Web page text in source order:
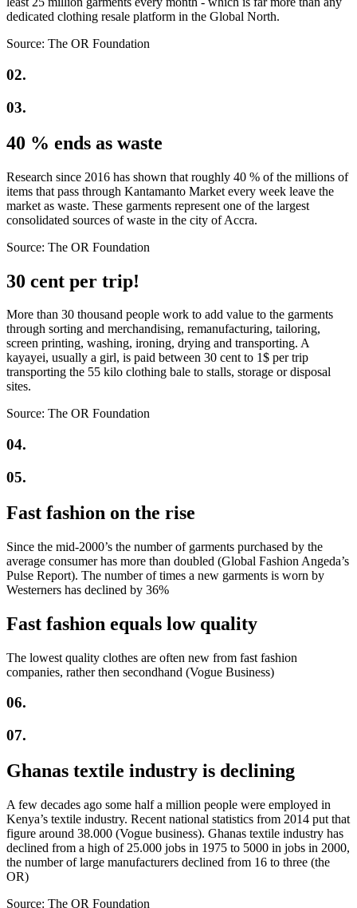
dedicated clothing resale platform in the Global North.
Source: The OR Foundation
02.
03.
40 % ends as waste
Research since 2016 has shown that roughly 40 % of the millions of
items that pass through Kantamanto Market every week leave the
market as waste. These garments represent one of the largest
consolidated sources of waste in the city of Accra.
Source: The OR Foundation
30 cent per trip!
More than 30 thousand people work to add value to the garments
through sorting and merchandising, remanufacturing, tailoring,
screen printing, washing, ironing, drying and transporting. A
kayayei, usually a girl, is paid between 30 cent to 1$ per trip
transporting the 55 kilo clothing bale to stalls, storage or disposal
sites.
Source: The OR Foundation
04.
05.
Fast fashion on the rise
Since the mid-2000’s the number of garments purchased by the
average consumer has more than doubled (Global Fashion Angeda’s
Pulse Report). The number of times a new garments is worn by
Westerners has declined by 36%
Fast fashion equals low quality
The lowest quality clothes are often new from fast fashion
companies, rather then secondhand (Vogue Business)
06.
07.
Ghanas textile industry is declining
A few decades ago some half a million people were employed in
Kenya’s textile industry. Recent national statistics from 2014 put that
figure around 38.000 (Vogue business). Ghanas textile industry has
declined from a high of 25.000 jobs in 1975 to 5000 in jobs in 2000,
the number of large manufacturers declined from 16 to three (the
OR)
Source: The OR Foundation